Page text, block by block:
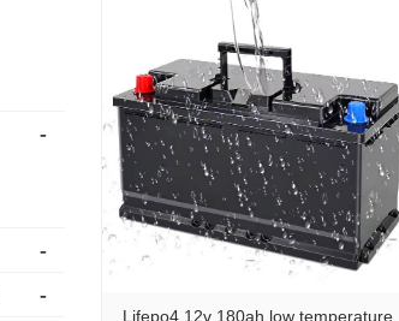
Lifepo4 12v 180ah low temperature
-
-
-